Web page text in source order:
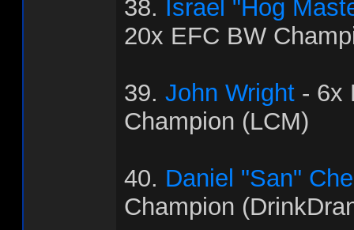
38. Israel "Hog
20x EFC BW
39. John Wright - 6x
Champion (LCM)
40. Daniel "San"
Champion